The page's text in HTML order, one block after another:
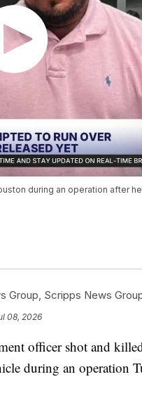
during an operation after
Group Scripps News
08, 2026
officer shot and
during an operation